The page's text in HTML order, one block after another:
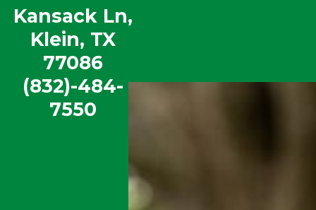
McDougle Elementary
View our School Profile
Kansack Ln,
Klein, TX
77086
(832)-484-
7550